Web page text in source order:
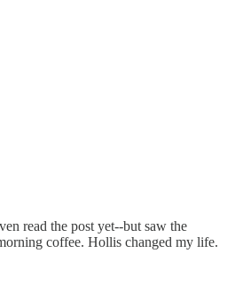
read the post yet--but saw the
coffee. Hollis changed my life.